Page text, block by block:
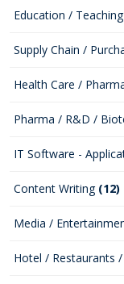
Education /
Supply Chain /
Health Care /
Pharma / R&D /
IT Software -
Content Writing (12)
Media /
Hotel / Restaurants